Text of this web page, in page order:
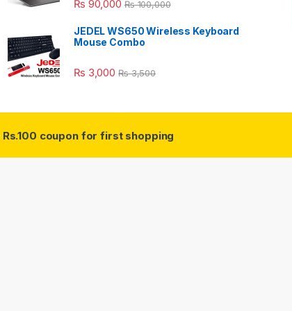
₨ 90,000 ₨100,000
JEDEL WS650 Wireless Keyboard
Mouse Combo
₨ 3,000 ₨3,500
Rs.100 coupon for first shopping